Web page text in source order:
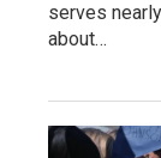
serves
about…